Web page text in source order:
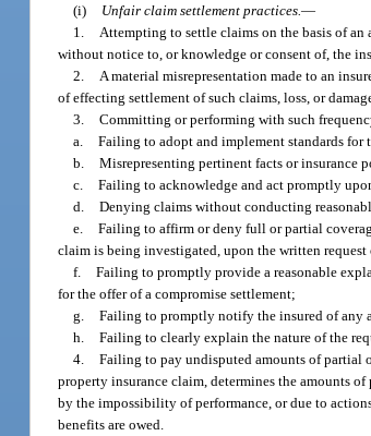
(i)
Unfair claim settlement practices.—
1.
Attempting to settle claims on the basis of
without notice to, or knowledge or consent of, the
2.
A material misrepresentation made to an
of effecting settlement of such claims, loss, or
3. Committing or performing with such
a. Failing to adopt and implement standards
b. Misrepresenting pertinent facts or insurance
c. Failing to acknowledge and act promptly
d. Denying claims without conducting
e. Failing to affirm or deny full or partial
claim is being investigated, upon the written
f. Failing to promptly provide a reasonable
for the offer of a compromise settlement;
g. Failing to promptly notify the insured of any
h. Failing to clearly explain the nature of the
4. Failing to pay undisputed amounts of partial
property insurance claim, determines the amounts
by the impossibility of performance, or due to
benefits are owed.